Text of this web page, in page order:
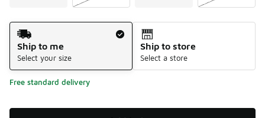
Shipping Method
Ship to me
Select your size
Ship to store
Select a store
Free standard delivery